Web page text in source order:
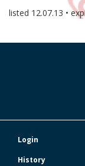
listed 12.07.13 •
Login
History